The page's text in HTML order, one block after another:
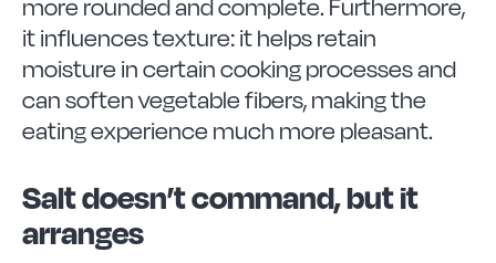
more rounded and complete. Furthermore,
it influences texture: it helps retain
moisture in certain cooking processes and
can soften vegetable fibers, making the
eating experience much more pleasant.
Salt doesn’t command, but it
arranges